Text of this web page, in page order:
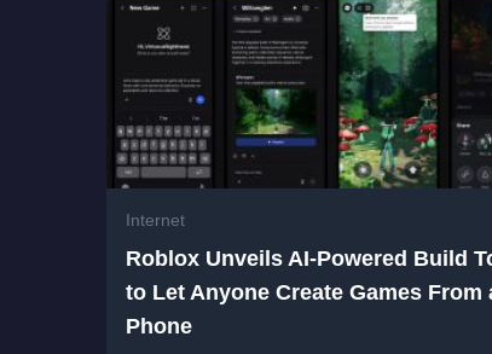
Internet
Roblox Unveils AI-Powered Build
to Let Anyone Create Games From
Phone